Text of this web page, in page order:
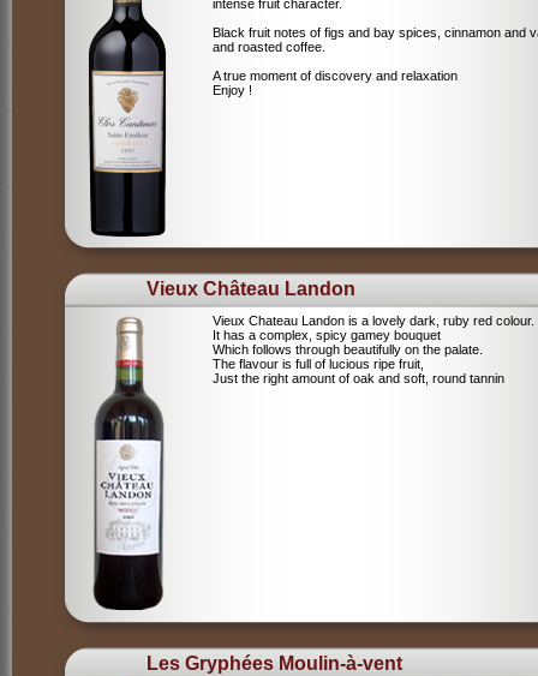
intense fruit character.
Black fruit notes of figs and bay spices, cinnamon and
and roasted coffee.
A true moment of discovery and relaxation
Enjoy !
Vieux Château Landon
Vieux Chateau Landon is a lovely dark, ruby red colour.
It has a complex, spicy gamey bouquet
Which follows through beautifully on the palate.
The flavour is full of lucious ripe fruit,
Just the right amount of oak and soft, round tannin
Les Gryphées Moulin-à-vent